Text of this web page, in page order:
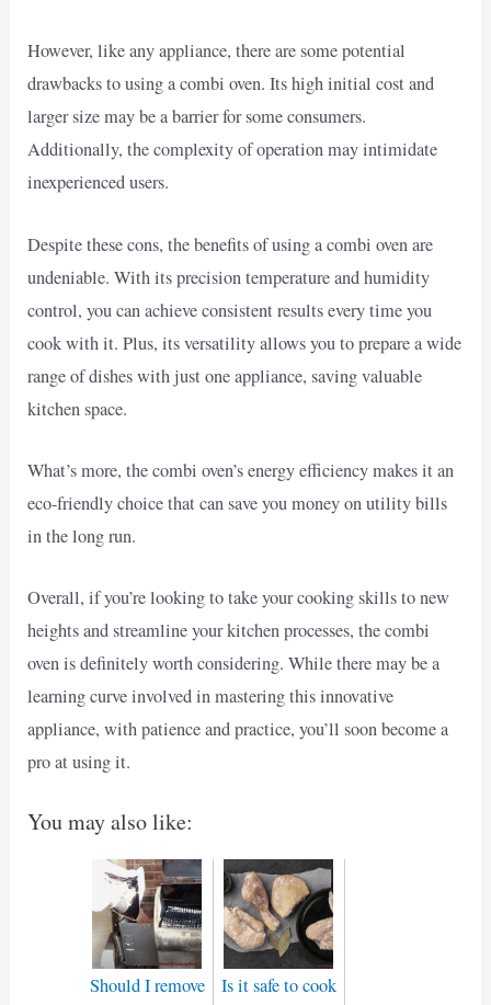
However, like any appliance, there are some potential
drawbacks to using a combi oven. Its high initial cost and
larger size may be a barrier for some consumers.
Additionally, the complexity of operation may intimidate
inexperienced users.
Despite these cons, the benefits of using a combi oven are
undeniable. With its precision temperature and humidity
control, you can achieve consistent results every time you
cook with it. Plus, its versatility allows you to prepare a wide
range of dishes with just one appliance, saving valuable
kitchen space.
What’s more, the combi oven’s energy efficiency makes it an
eco-friendly choice that can save you money on utility bills
in the long run.
Overall, if you’re looking to take your cooking skills to new
heights and streamline your kitchen processes, the combi
oven is definitely worth considering. While there may be a
learning curve involved in mastering this innovative
appliance, with patience and practice, you’ll soon become a
pro at using it.
You may also like:
Should I remove
Is it safe to cook